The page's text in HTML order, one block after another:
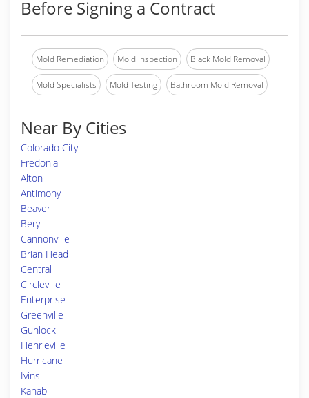
Before Signing a Contract
Mold Remediation Mold Inspection Black Mold Removal
Mold Specialists Mold Testing Bathroom Mold Removal
Near By Cities
Colorado City
Fredonia
Alton
Antimony
Beaver
Beryl
Cannonville
Brian Head
Central
Circleville
Enterprise
Greenville
Gunlock
Henrieville
Hurricane
Ivins
Kanab